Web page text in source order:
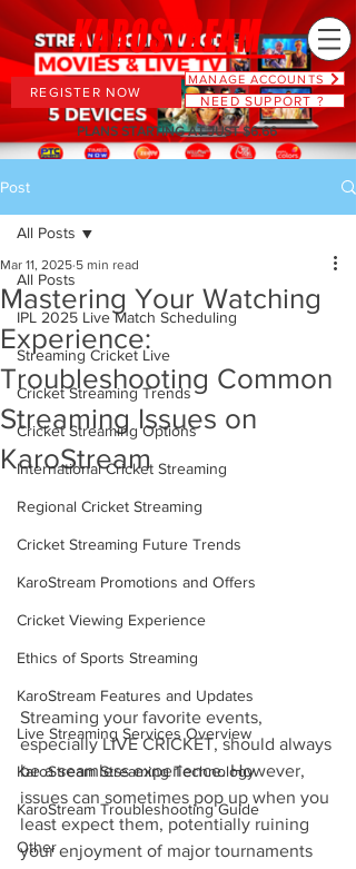
MANAGE ACCOUNTS
NEED SUPPORT ?
REGISTER NOW
PLANS STARTING AT JUST $6.66
Post
All Posts
IPL 2025 Live Match Scheduling
Streaming Cricket Live
Cricket Streaming Trends
Cricket Streaming Options
International Cricket Streaming
Regional Cricket Streaming
Cricket Streaming Future Trends
KaroStream Promotions and Offers
Cricket Viewing Experience
Ethics of Sports Streaming
KaroStream Features and Updates
Live Streaming Services Overview
KaroStream Streaming Technology
KaroStream Troubleshooting Guide
Other
All Posts
Mastering Your Watching
Experience:
Troubleshooting Common
Streaming Issues on
KaroStream
Mar 11, 2025 5 min read
Streaming your favorite events,
especially LIVE CRICKET, should always
be a seamless experience. However,
issues can sometimes pop up when you
least expect them, potentially ruining
your enjoyment of major tournaments